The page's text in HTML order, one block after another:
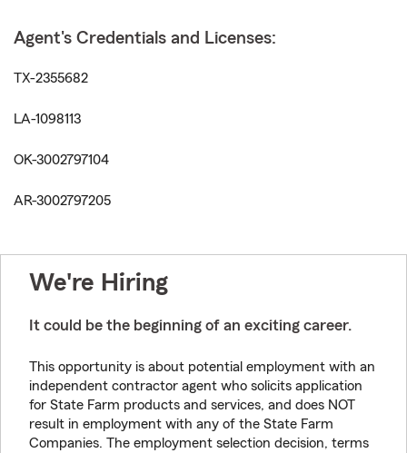
Agent's Credentials and Licenses:
TX-2355682
LA-1098113
OK-3002797104
AR-3002797205
We're Hiring
It could be the beginning of an exciting career.
This opportunity is about potential employment with an
independent contractor agent who solicits application
for State Farm products and services, and does NOT
result in employment with any of the State Farm
Companies. The employment selection decision, terms